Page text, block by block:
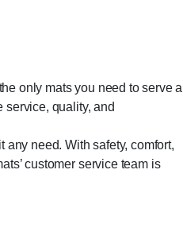
only mats you need to serve all
service, quality, and
any need. With safety, comfort,
customer service team is